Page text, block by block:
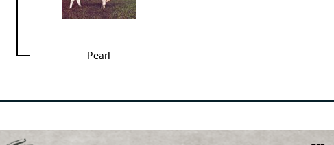
Pearl